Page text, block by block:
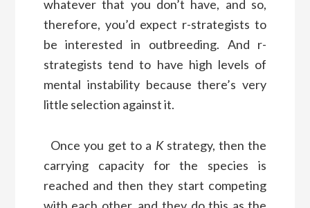
whatever that you don’t have, and so,
therefore, you’d expect r-strategists to
be interested in outbreeding. And r-
strategists tend to have high levels of
mental instability because there’s very
little selection against it.
Once you get to a Kstrategy, then the
carrying capacity for the species is
reached and then they start competing